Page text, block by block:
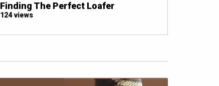
Finding The Perfect Loafer
124 views